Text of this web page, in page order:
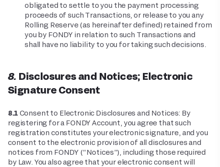
obligated to settle to you the payment processing
proceeds of such Transactions, or release to you any
Rolling Reserve (as hereinafter defined) retained from
you by FONDY in relation to such Transactions and
shall have no liability to you for taking such decisions.
8. Disclosures and Notices; Electronic
Signature Consent
8.1 Consent to Electronic Disclosures and Notices: By
registering for a FONDY Account, you agree that such
registration constitutes your electronic signature, and you
consent to the electronic provision of all disclosures and
notices from FONDY (“Notices”), including those required
by Law. You also agree that your electronic consent will